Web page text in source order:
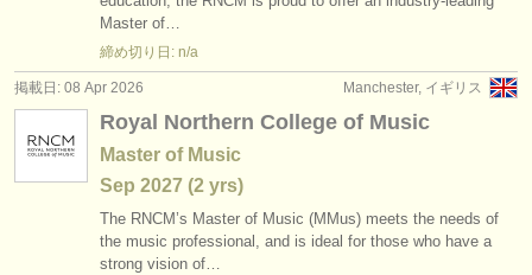
Master of…
締め切り日: n/a
Manchester, イギリス
掲載日: 08 Apr 2026
Royal Northern College of Music
Master of Music
Sep 2027 (2 yrs)
The RNCM’s Master of Music (MMus) meets the needs of
the music professional, and is ideal for those who have a
strong vision of…